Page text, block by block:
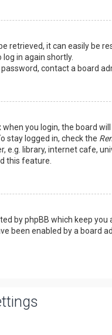
retrieved, it can easily be
in again shortly.
contact a board
you login, the board
stay logged in, check the
e.g. library, internet cafe,
this feature.
by phpBB which keep
been enabled by a board